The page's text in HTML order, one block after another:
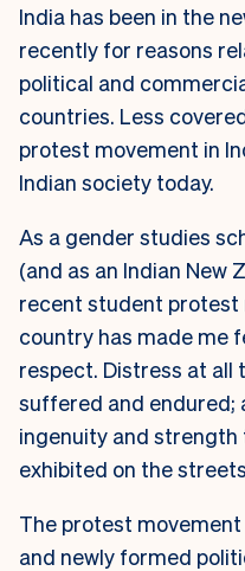
India has been in the
recently for reasons
political and
countries. Less
protest movement in
Indian society today.
As a gender studies
(and as an Indian New
recent student protest
country has made me
respect. Distress at
suffered and endured;
ingenuity and strength
exhibited on the
The protest
and newly formed